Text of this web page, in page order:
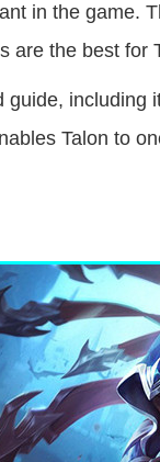
in the game.
are the best for
including
Talon to